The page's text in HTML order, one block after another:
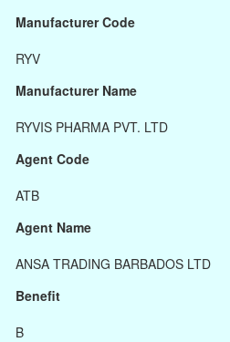
Manufacturer Code
RYV
Manufacturer Name
RYVIS PHARMA PVT. LTD
Agent Code
ATB
Agent Name
ANSA TRADING BARBADOS LTD
Benefit
B